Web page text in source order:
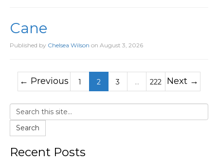
Cane
Published by Chelsea Wilson on August 3, 2026
← Previous 1 2 3 … 222 Next →
Search
Recent Posts